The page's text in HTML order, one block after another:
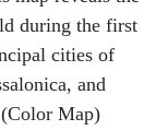
during the first
cities of
and
Map)